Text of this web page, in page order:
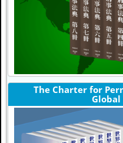
The Charter for
Global